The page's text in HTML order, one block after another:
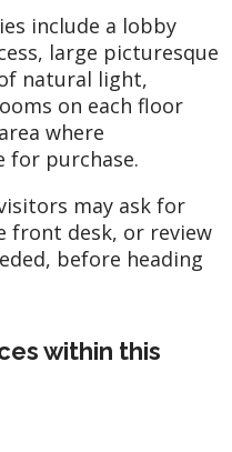
include a lobby
large picturesque
natural light,
on each floor
where
for purchase.
may ask for
front desk, or review
before heading
within this